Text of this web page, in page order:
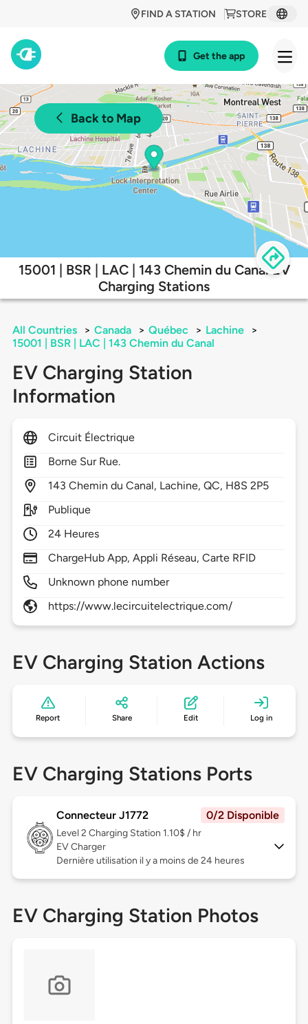
STORE
FIND A STATION
Get the app
Back to Map
15001 | BSR | LAC | 143 Chemin du Canal EV
Charging Stations
All Countries > Canada > Québec > Lachine
>
15001 | BSR | LAC | 143 Chemin du Canal
EV Charging Station
Information
Circuit Électrique
Borne Sur Rue.
143 Chemin du Canal, Lachine,QC, H8S 2P5
Publique
24 Heures
ChargeHub App, Appli Réseau, Carte RFID
Unknown phone number
https://www.lecircuitelectrique.com/
EV Charging Station Actions
Report Share Edit Log in
EV Charging Stations Ports
Connecteur J1772 0/2 Disponible
Level 2 Charging Station 1.10$ / hr
EV Charger
Dernière utilisation il y a moins de 24 heures
EV Charging Station Photos